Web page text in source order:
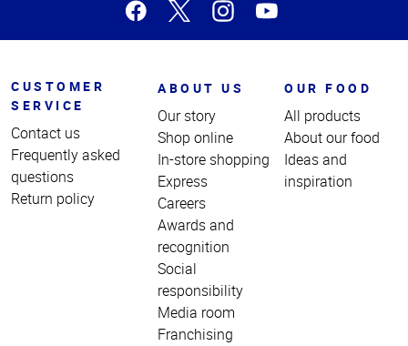
CUSTOMER
SERVICE
Contact us
Frequently asked
questions
Return policy
ABOUT US
Our story
Shop online
In-store shopping
Express
Careers
Awards and
recognition
Social
responsibility
Media room
Franchising
OUR FOOD
All products
About our food
Ideas and
inspiration